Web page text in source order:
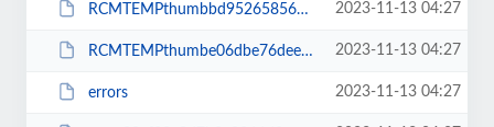
RCMTEMPthumbbd9526585644b32ccd5f6afa7f4421f5 2023-11-13 04:27
RCMTEMPthumbe06dbe76dee705f1ba5925aa49f73d71 2023-11-13 04:27
errors 2023-11-13 04:27